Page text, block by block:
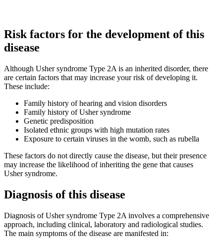
Risk factors for the development of this
disease
Although Usher syndrome Type 2A is an inherited disorder, there
are certain factors that may increase your risk of developing it.
These include:
Family history of hearing and vision disorders
Family history of Usher syndrome
Genetic predisposition
Isolated ethnic groups with high mutation rates
Exposure to certain viruses in the womb, such as rubella
These factors do not directly cause the disease, but their presence
may increase the likelihood of inheriting the gene that causes
Usher syndrome.
Diagnosis of this disease
Diagnosis of Usher syndrome Type 2A involves a comprehensive
approach, including clinical, laboratory and radiological studies.
The main symptoms of the disease are manifested in: